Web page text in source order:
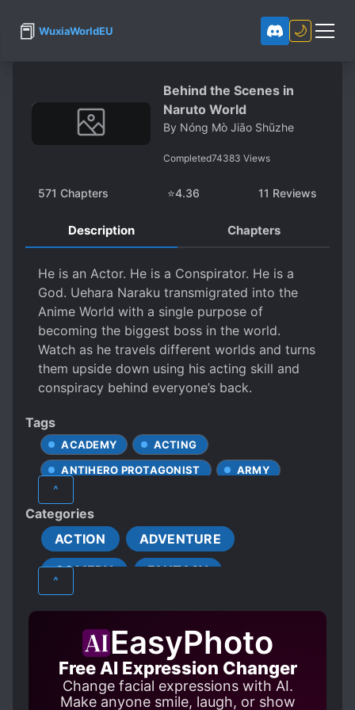
📕 WuxiaWorldEU 🌙
Behind the Scenes in
Naruto World
By Nóng Mò Jiāo Shūzhe
Completed74383 Views
571 Chapters ⭐4.36 11 Reviews
Description Chapters
He is an Actor. He is a Conspirator. He is a
God. Uehara Naraku transmigrated into the
Anime World with a single purpose of
becoming the biggest boss in the world.
Watch as he travels different worlds and turns
them upside down using his acting skill and
conspiracy behind everyone’s back.
Tags
ACADEMY
ACTING
ANTIHERO PROTAGONIST
ARMY
CLEVER PROTAGONIST
COLD PROTAGONIST
CONFIDENT PROTAGONIST
COSMIC WARS
DISHONEST PROTAGONIST
EYE POWERS
FANFICTION
FAST LEARNER
^
Categories
ACTION
ADVENTURE
COMEDY
FANTASY
SUPERNATURAL
^
EasyPhoto
Free AI Expression Changer
Change facial expressions with AI.
Make anyone smile, laugh, or show